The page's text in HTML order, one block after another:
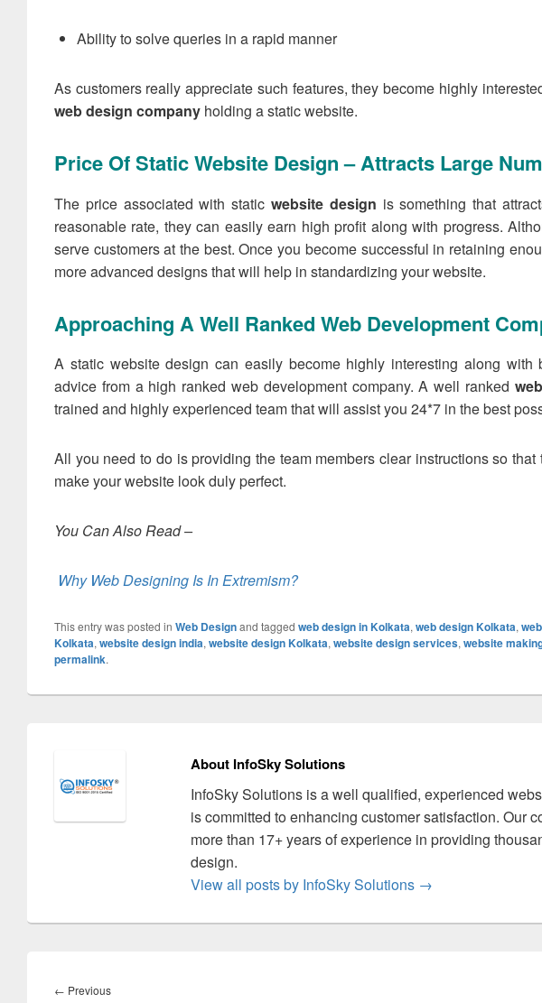
Ability to solve queries in a rapid manner
As customers really appreciate such features, they become highly
web design company holding a static website.
Price Of Static Website Design – Attracts Large
The price associated with static website design is something that
reasonable rate, they can easily earn high profit along with progress.
serve customers at the best. Once you become successful in retaining
more advanced designs that will help in standardizing your website.
Approaching A Well Ranked Web Development
A static website design can easily become highly interesting along
advice from a high ranked web development company. A well ranked
trained and highly experienced team that will assist you 24*7 in the best
All you need to do is providing the team members clear instructions so
make your website look duly perfect.
You Can Also Read –
Why Web Designing Is In Extremism?
This entry was posted in Web Designand tagged web design in Kolkata, web design Kolkata,
Kolkata, website design india, website design Kolkata, website design services, website
permalink.
About InfoSky Solutions
InfoSky Solutions is a well qualified, experienced
is committed to enhancing customer satisfaction. Our
more than 17+ years of experience in providing
design.
View all posts by InfoSky Solutions →
navigation
← Previous